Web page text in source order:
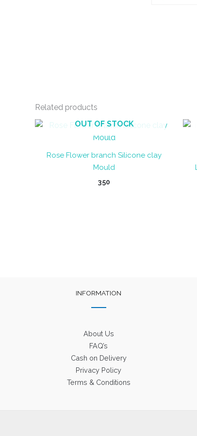
Related products
OUT OF STOCK
Rose Flower branch Silicone clay
Mould
350
INFORMATION
About Us
FAQ’s
Cash on Delivery
Privacy Policy
Terms & Conditions